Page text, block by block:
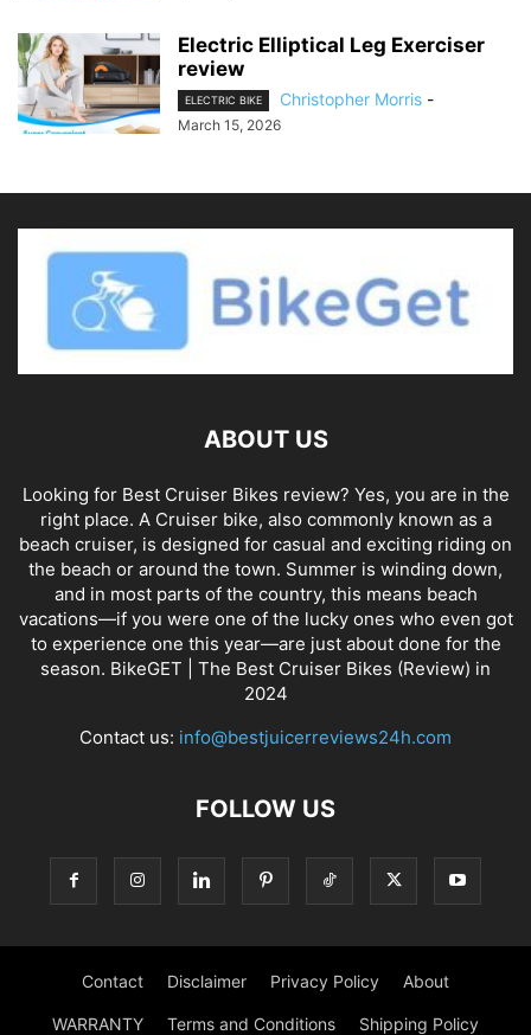
Electric Elliptical Leg Exerciser
review
ELECTRIC BIKE Christopher Morris -
March 15, 2026
ABOUT US
Looking for Best Cruiser Bikes review? Yes, you are in the
right place. A Cruiser bike, also commonly known as a
beach cruiser, is designed for casual and exciting riding on
the beach or around the town. Summer is winding down,
and in most parts of the country, this means beach
vacations—if you were one of the lucky ones who even got
to experience one this year—are just about done for the
season. BikeGET | The Best Cruiser Bikes (Review) in
2024
Contact us: info@bestjuicerreviews24h.com
FOLLOW US
Contact Disclaimer Privacy Policy About
WARRANTY Terms and Conditions Shipping Policy